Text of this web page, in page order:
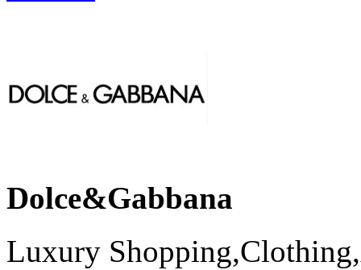
Dolce&Gabbana
Luxury